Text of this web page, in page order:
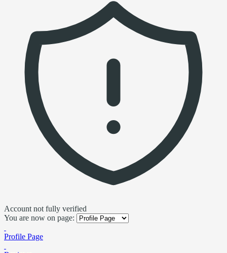
Account not fully verified
You are now on page:
Profile Page